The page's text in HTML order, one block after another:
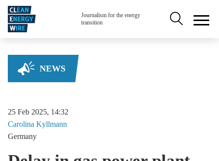
Skip to main content
Journalism for the energy
transition
Secondary
NEWS
25 Feb 2025, 14:32
Carolina Kyllmann
Germany